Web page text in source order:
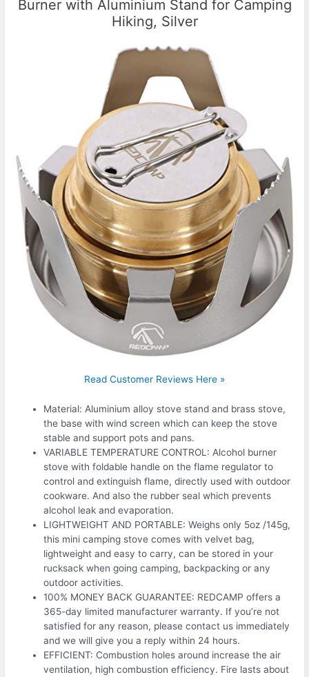
Burner with Aluminium Stand for Camping
Hiking, Silver
Read Customer Reviews Here »
Material: Aluminium alloy stove stand and brass stove,
the base with wind screen which can keep the stove
stable and support pots and pans.
VARIABLE TEMPERATURE CONTROL: Alcohol burner
stove with foldable handle on the flame regulator to
control and extinguish flame, directly used with outdoor
cookware. And also the rubber seal which prevents
alcohol leak and evaporation.
LIGHTWEIGHT AND PORTABLE: Weighs only 5oz /145g,
this mini camping stove comes with velvet bag,
lightweight and easy to carry, can be stored in your
rucksack when going camping, backpacking or any
outdoor activities.
100% MONEY BACK GUARANTEE: REDCAMP offers a
365-day limited manufacturer warranty. If you’re not
satisfied for any reason, please contact us immediately
and we will give you a reply within 24 hours.
EFFICIENT: Combustion holes around increase the air
ventilation, high combustion efficiency. Fire lasts about